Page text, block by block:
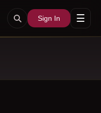
Sign In ☰